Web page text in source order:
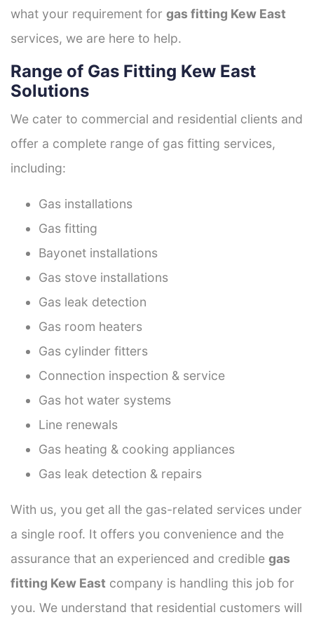
what your requirement for gas fitting Kew East
services, we are here to help.
Range of Gas Fitting Kew East
Solutions
We cater to commercial and residential clients and
offer a complete range of gas fitting services,
including:
Gas installations
Gas fitting
Bayonet installations
Gas stove installations
Gas leak detection
Gas room heaters
Gas cylinder fitters
Connection inspection & service
Gas hot water systems
Line renewals
Gas heating & cooking appliances
Gas leak detection & repairs
With us, you get all the gas-related services under
a single roof. It offers you convenience and the
assurance that an experienced and credible gas
fitting Kew East company is handling this job for
you. We understand that residential customers will